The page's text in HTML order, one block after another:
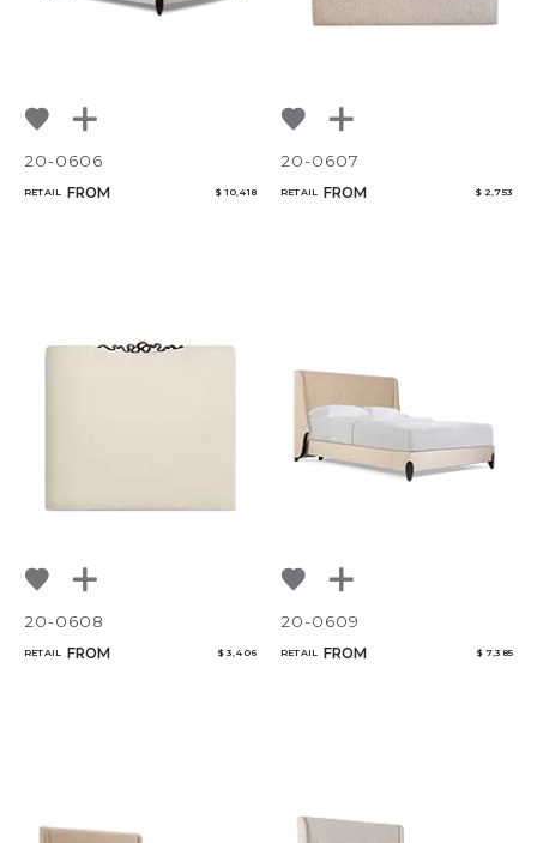
20-0606
RETAIL FROM $ 10,418
20-0607
RETAIL FROM $ 2,753
20-0608
RETAIL FROM $ 3,406
20-0609
RETAIL FROM $ 7,385